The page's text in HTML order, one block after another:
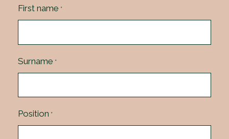
First name *
Surname *
Position *